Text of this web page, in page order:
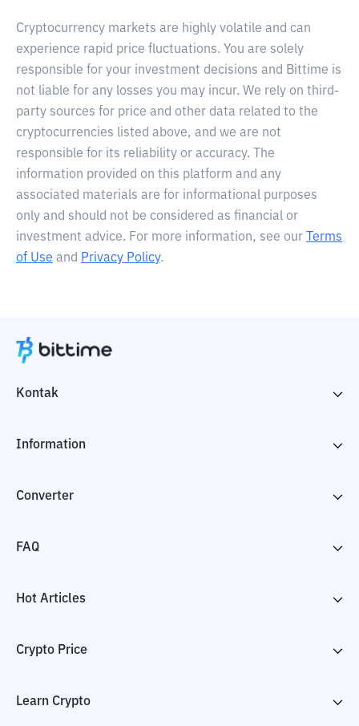
Cryptocurrency markets are highly volatile and can
experience rapid price fluctuations. You are solely
responsible for your investment decisions and Bittime is
not liable for any losses you may incur. We rely on third-
party sources for price and other data related to the
cryptocurrencies listed above, and we are not
responsible for its reliability or accuracy. The
information provided on this platform and any
associated materials are for informational purposes
only and should not be considered as financial or
investment advice. For more information, see our
Terms
of Use and Privacy Policy.
Kontak
Information
Converter
FAQ
Hot Articles
Crypto Price
Learn Crypto